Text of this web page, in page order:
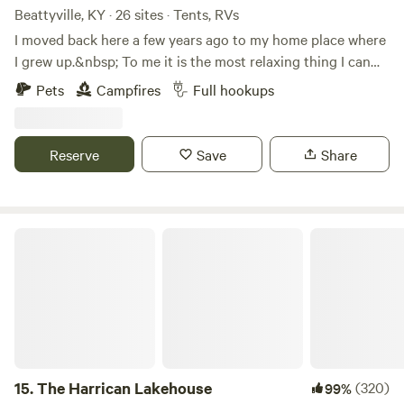
Beattyville, KY · 26 sites · Tents, RVs
I moved back here a few years ago to my home place where
I grew up.&nbsp; To me it is the most relaxing thing I can
do to just sit by a bonfire and look at the view.
Pets Campfires Full hookups
Reserve Save Share
15.The Harrican Lakehouse 99%(320)